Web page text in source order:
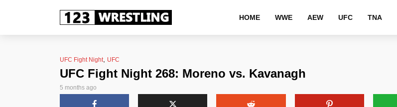
HOME WWE AEW UFC TNA
UFC Fight Night UFC
UFC Fight Night 268: Moreno vs. Kavanagh
5 months ago